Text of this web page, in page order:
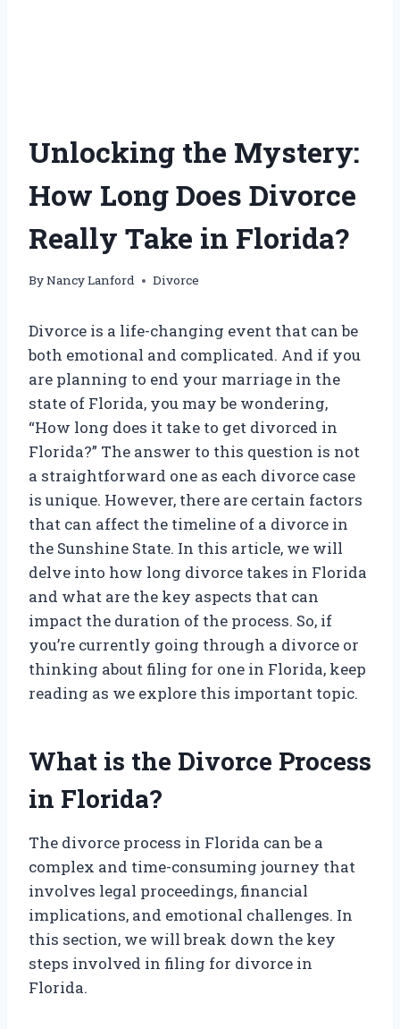
Unlocking the Mystery:
How Long Does Divorce
Really Take in Florida?
ByNancy Lanford Divorce
Divorce is a life-changing event that can be
both emotional and complicated. And if you
are planning to end your marriage in the
state of Florida, you may be wondering,
“How long does it take to get divorced in
Florida?” The answer to this question is not
a straightforward one as each divorce case
is unique. However, there are certain factors
that can affect the timeline of a divorce in
the Sunshine State. In this article, we will
delve into how long divorce takes in Florida
and what are the key aspects that can
impact the duration of the process. So, if
you’re currently going through a divorce or
thinking about filing for one in Florida, keep
reading as we explore this important topic.
What is the Divorce Process
in Florida?
The divorce process in Florida can be a
complex and time-consuming journey that
involves legal proceedings, financial
implications, and emotional challenges. In
this section, we will break down the key
steps involved in filing for divorce in
Florida.